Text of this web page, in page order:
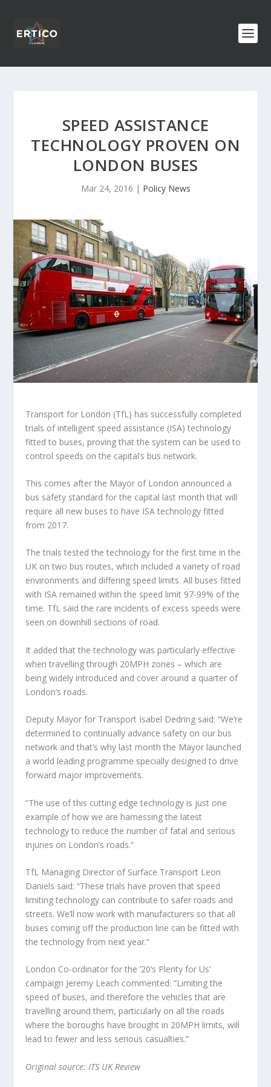
SPEED ASSISTANCE
TECHNOLOGY PROVEN ON
LONDON BUSES
Mar 24, 2016 | Policy News
Transport for London (TfL) has successfully completed
trials of intelligent speed assistance (ISA) technology
fitted to buses, proving that the system can be used to
control speeds on the capital’s bus network.
This comes after the Mayor of London announced a
bus safety standard for the capital last month that will
require all new buses to have ISA technology fitted
from 2017.
The trials tested the technology for the first time in the
UK on two bus routes, which included a variety of road
environments and differing speed limits. All buses fitted
with ISA remained within the speed limit 97-99% of the
time. TfL said the rare incidents of excess speeds were
seen on downhill sections of road.
It added that the technology was particularly effective
when travelling through 20MPH zones – which are
being widely introduced and cover around a quarter of
London’s roads.
Deputy Mayor for Transport Isabel Dedring said: “We’re
determined to continually advance safety on our bus
network and that’s why last month the Mayor launched
a world leading programme specially designed to drive
forward major improvements.
“The use of this cutting edge technology is just one
example of how we are harnessing the latest
technology to reduce the number of fatal and serious
injuries on London’s roads.”
TfL Managing Director of Surface Transport Leon
Daniels said: “These trials have proven that speed
limiting technology can contribute to safer roads and
streets. We’ll now work with manufacturers so that all
buses coming off the production line can be fitted with
the technology from next year.”
London Co-ordinator for the ‘20’s Plenty for Us’
campaign Jeremy Leach commented: “Limiting the
speed of buses, and therefore the vehicles that are
travelling around them, particularly on all the roads
where the boroughs have brought in 20MPH limits, will
lead to fewer and less serious casualties.”
Original source: ITS UK Review